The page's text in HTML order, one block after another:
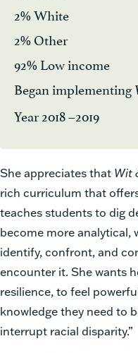
2% White
2% Other
92% Low income
Began implementing
Year 2018 –2019
She appreciates that Wit
rich curriculum that
teaches students to dig
become more analytical,
identify, confront, and
encounter it. She wants
resilience, to feel
knowledge they need to
interrupt racial disparity.”